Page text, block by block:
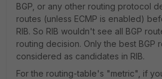
BGP, or any other routing protocol
routes (unless ECMP is enabled)
RIB. So RIB wouldn't see all BGP
routing decision. Only the best BGP
considered as candidates in RIB.
For the routing-table's "metric", if